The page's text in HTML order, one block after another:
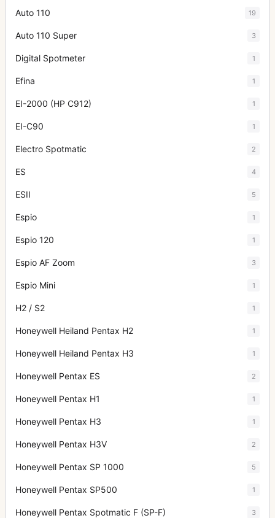
Auto 110 19
Auto 110 Super 3
Digital Spotmeter 1
Efina 1
EI-2000 (HP C912) 1
EI-C90 1
Electro Spotmatic 2
ES 4
ESII 5
Espio 1
Espio 120 1
Espio AF Zoom 3
Espio Mini 1
H2 / S2 1
Honeywell Heiland Pentax H2 1
Honeywell Heiland Pentax H3 1
Honeywell Pentax ES 2
Honeywell Pentax H1 1
Honeywell Pentax H3 1
Honeywell Pentax H3V 2
Honeywell Pentax SP 1000 5
Honeywell Pentax SP500 1
Honeywell Pentax Spotmatic F (SP-F) 3